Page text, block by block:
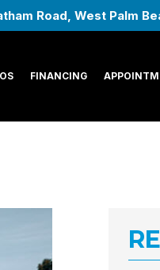
Road, West Palm
FINANCING